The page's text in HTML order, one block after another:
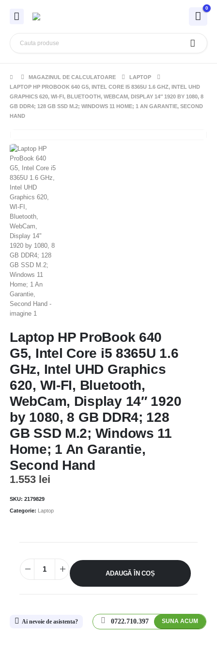
0
MAGAZINUL DE CALCULATOARE
LAPTOP
LAPTOP HP PROBOOK 640 G5, INTEL CORE I5 8365U 1.6 GHZ, INTEL UHD
GRAPHICS 620, WI-FI, BLUETOOTH, WEBCAM, DISPLAY 14″ 1920 BY 1080, 8
GB DDR4; 128 GB SSD M.2; WINDOWS 11 HOME; 1 AN GARANTIE, SECOND
HAND
Laptop HP ProBook 640
G5, Intel Core i5 8365U 1.6
GHz, Intel UHD Graphics
620, WI-FI, Bluetooth,
WebCam, Display 14″ 1920
by 1080, 8 GB DDR4; 128
GB SSD M.2; Windows 11
Home; 1 An Garantie,
Second Hand
1.553 lei
SKU: 2179829
Categorie: Laptop
ADAUGĂ ÎN COȘ
Ai nevoie de asistenta? 0722.710.397 SUNA ACUM